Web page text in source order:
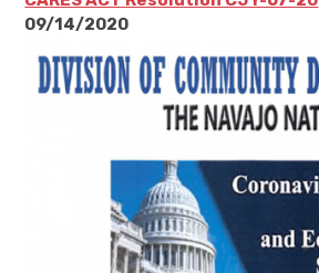
09/14/2020